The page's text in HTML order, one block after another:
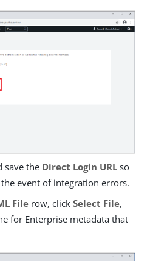
save the Direct Login URL so
event of integration errors.
File row, click Select File,
for Enterprise metadata that